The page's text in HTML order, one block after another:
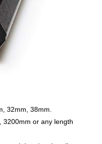
32mm, 38mm.
3200mm or any length